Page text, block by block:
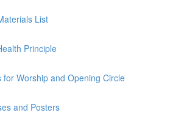
List
Principle
for Worship and Opening Circle
and Posters